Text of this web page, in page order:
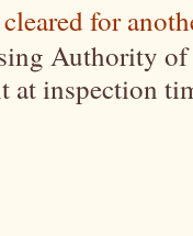
for
Authority
at inspection